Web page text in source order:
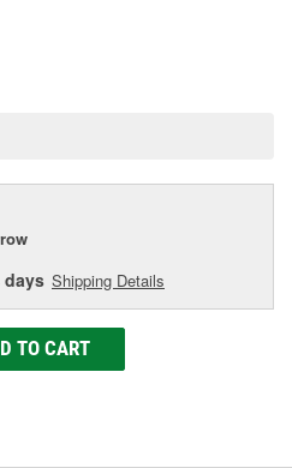
days Shipping Details
TO CART